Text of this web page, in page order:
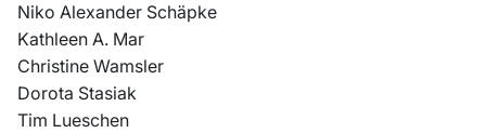
Niko Alexander Schäpke
Kathleen A. Mar
Christine Wamsler
Dorota Stasiak
Tim Lueschen